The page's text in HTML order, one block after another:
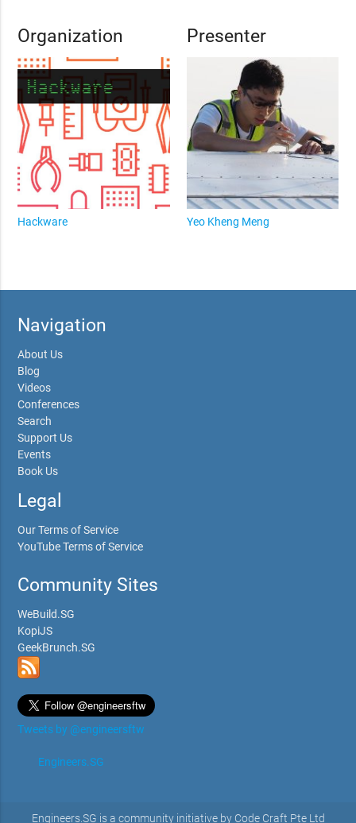
Organization
Hackware
Presenter
Yeo Kheng Meng
Navigation
About Us
Blog
Videos
Conferences
Search
Support Us
Events
Book Us
Legal
Our Terms of Service
YouTube Terms of Service
Community Sites
WeBuild.SG
KopiJS
GeekBrunch.SG
Tweets by @engineersftw
Engineers.SG
Engineers.SG is a community initiative by Code Craft Pte Ltd